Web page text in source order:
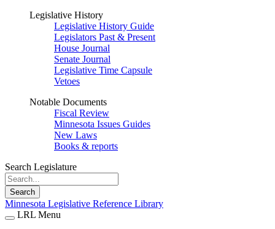
Legislative History
Legislative History Guide
Legislators Past & Present
House Journal
Senate Journal
Legislative Time Capsule
Vetoes
Notable Documents
Fiscal Review
Minnesota Issues Guides
New Laws
Books & reports
Search Legislature
Search
Minnesota Legislative Reference Library
LRL Menu